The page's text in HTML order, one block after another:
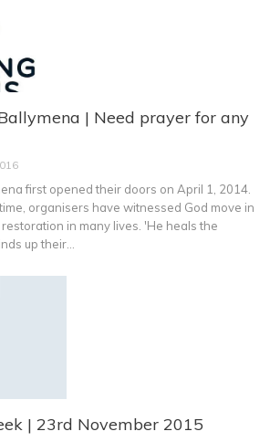
| Need prayer for any
first opened their doors on April 1, 2014.
organisers have witnessed God move in
in many lives. 'He heals the
up their…
| 23rd November 2015